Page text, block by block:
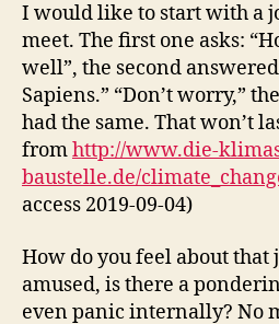
I would like to start with a
meet. The first one asks:
well”, the second
Sapiens.” “Don’t worry,”
had the same. That won’t
fromhttp://www.die-
baustelle.de/
access 2019-09-04)
How do you feel about that
amused, is there a
even panic internally? No